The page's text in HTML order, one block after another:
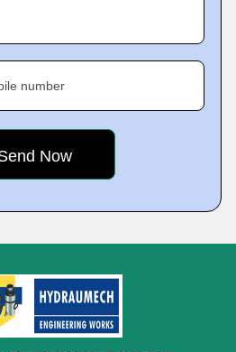
number